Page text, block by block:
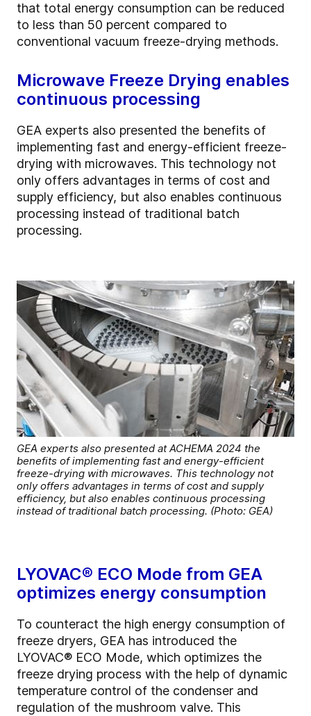
that total energy consumption can be reduced
to less than 50 percent compared to
conventional vacuum freeze-drying methods.
Microwave Freeze Drying enables
continuous processing
GEA experts also presented the benefits of
implementing fast and energy-efficient freeze-
drying with microwaves. This technology not
only offers advantages in terms of cost and
supply efficiency, but also enables continuous
processing instead of traditional batch
processing.
GEA experts also presented at ACHEMA 2024 the
benefits of implementing fast and energy-efficient
freeze-drying with microwaves. This technology not
only offers advantages in terms of cost and supply
efficiency, but also enables continuous processing
instead of traditional batch processing. (Photo: GEA)
LYOVAC® ECO Mode from GEA
optimizes energy consumption
To counteract the high energy consumption of
freeze dryers, GEA has introduced the
LYOVAC® ECO Mode, which optimizes the
freeze drying process with the help of dynamic
temperature control of the condenser and
regulation of the mushroom valve. This